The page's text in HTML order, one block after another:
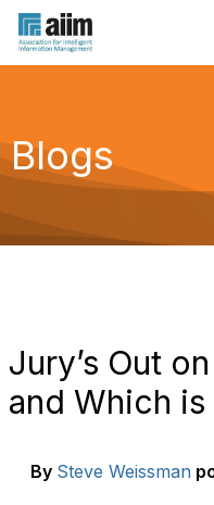
Blogs
Jury’s Out
and Which is
By Steve Weissman